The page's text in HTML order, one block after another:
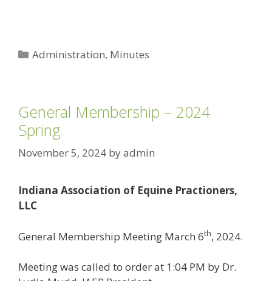
Categories
Administration, Minutes
General Membership – 2024
Spring
November 5, 2024 byadmin
Indiana Association of Equine Practioners,
LLC
General Membership Meeting March 6th, 2024.
Meeting was called to order at 1:04 PM by Dr.